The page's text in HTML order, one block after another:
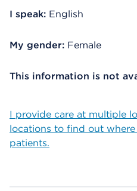
I speak: English
My gender: Female
This information is not
I provide care at multiple
locations to find out where
patients.